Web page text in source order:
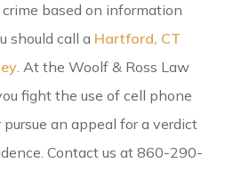
based on information
should call a Hartford, CT
. At the Woolf & Ross Law
fight the use of cell phone
an appeal for a verdict
Contact us at 860-290-